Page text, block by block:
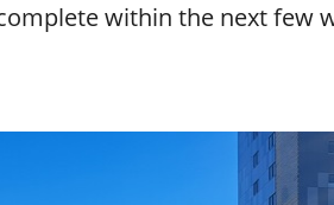
within the next few